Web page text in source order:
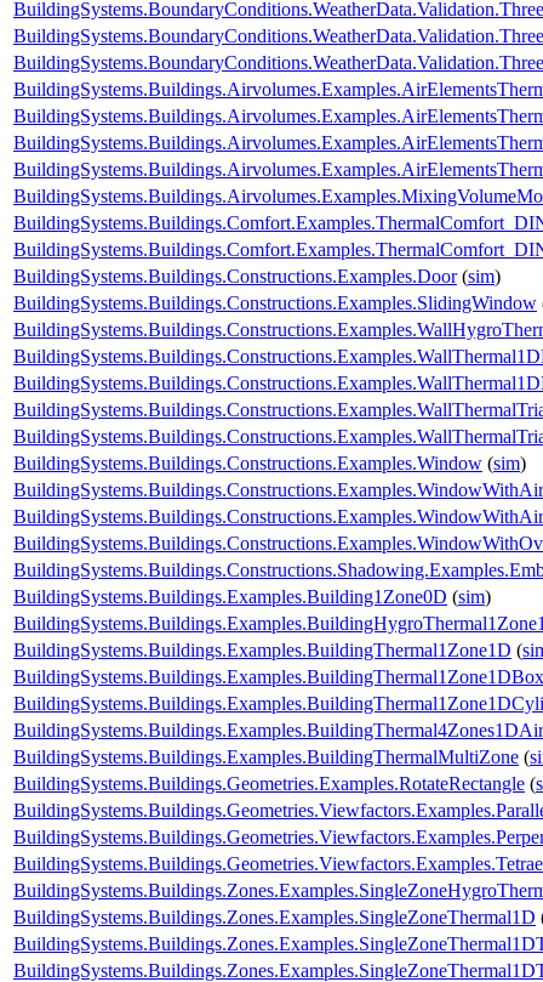
BuildingSystems.Buildings.Constructions.Examples.Door(sim)
BuildingSystems.Buildings.Constructions.Examples.SlidingWindow
BuildingSystems.Buildings.Constructions.Examples.Window (sim)
BuildingSystems.Buildings.Examples.Building1Zone0D (sim)
BuildingSystems.Buildings.Examples.BuildingThermal1Zone1D (
BuildingSystems.Buildings.Examples.BuildingThermal1Zone1DBox
BuildingSystems.Buildings.Examples.BuildingThermalMultiZone (
BuildingSystems.Buildings.Geometries.Examples.RotateRectangle (
BuildingSystems.Buildings.Zones.Examples.SingleZoneThermal1D